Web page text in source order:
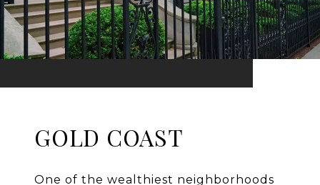
GOLD COAST
One of the wealthiest neighborhoods